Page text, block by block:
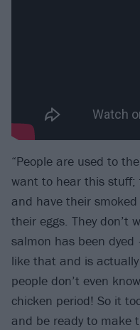
“People are used to
want to hear this stuff;
and have their
their eggs. They don’t
salmon has been dyed
like that and is
people don’t even
chicken period! So it
and be ready to make